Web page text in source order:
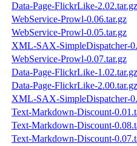
Data-Page-FlickrLike-2.02.tar.gz
WebService-Prowl-0.06.tar.gz
WebService-Prowl-0.05.tar.gz
XML-SAX-SimpleDispatcher-
WebService-Prowl-0.07.tar.gz
Data-Page-FlickrLike-1.02.tar.gz
Data-Page-FlickrLike-2.00.tar.gz
XML-SAX-SimpleDispatcher-
Text-Markdown-Discount-
Text-Markdown-Discount-
Text-Markdown-Discount-